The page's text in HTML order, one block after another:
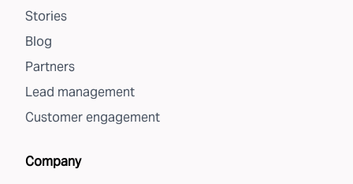
Stories
Blog
Partners
Lead management
Customer engagement
Company